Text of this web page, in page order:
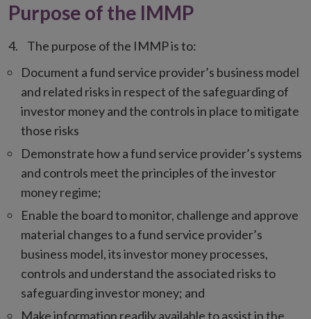
Purpose of the IMMP
The purpose of the IMMP is to:
Document a fund service provider’s business model
and related risks in respect of the safeguarding of
investor money and the controls in place to mitigate
those risks
Demonstrate how a fund service provider’s systems
and controls meet the principles of the investor
money regime;
Enable the board to monitor, challenge and approve
material changes to a fund service provider’s
business model, its investor money processes,
controls and understand the associated risks to
safeguarding investor money; and
Make information readily available to assist in the